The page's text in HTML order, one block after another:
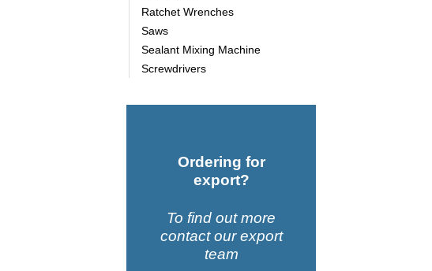
Ratchet Wrenches
Saws
Sealant Mixing Machine
Screwdrivers
Ordering for
export?
To find out more
contact our export
team